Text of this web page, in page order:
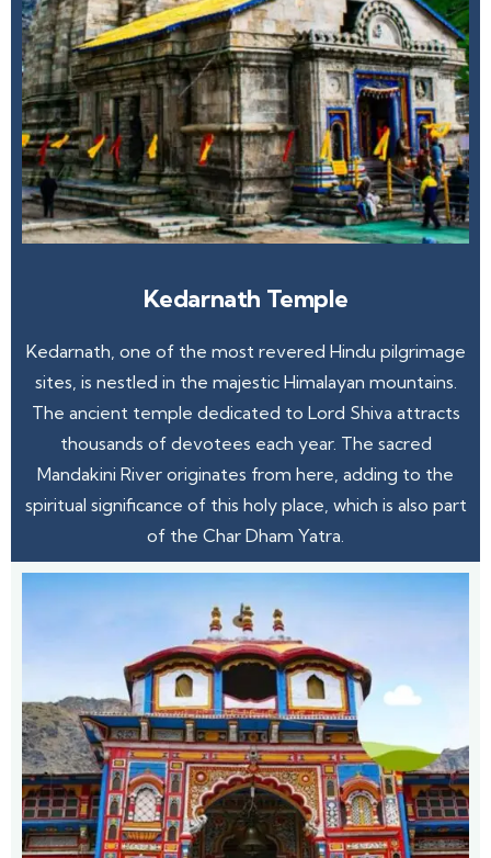
Kedarnath Temple
Kedarnath, one of the most revered Hindu pilgrimage
sites, is nestled in the majestic Himalayan mountains.
The ancient temple dedicated to Lord Shiva attracts
thousands of devotees each year. The sacred
Mandakini River originates from here, adding to the
spiritual significance of this holy place, which is also part
of the Char Dham Yatra.